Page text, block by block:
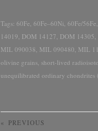
Tags: 60Fe 60Fe–60Ni 60Fe/56Fe
14019 DOM 14127 DOM 14305
MIL 090038 MIL 090480 MIL
olivine grains short-lived
unequilibrated ordinary chondrites
« PREVIOUS